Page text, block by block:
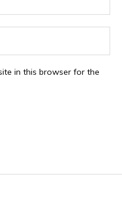
in this browser for the